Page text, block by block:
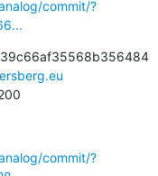
commit/?
commit/?